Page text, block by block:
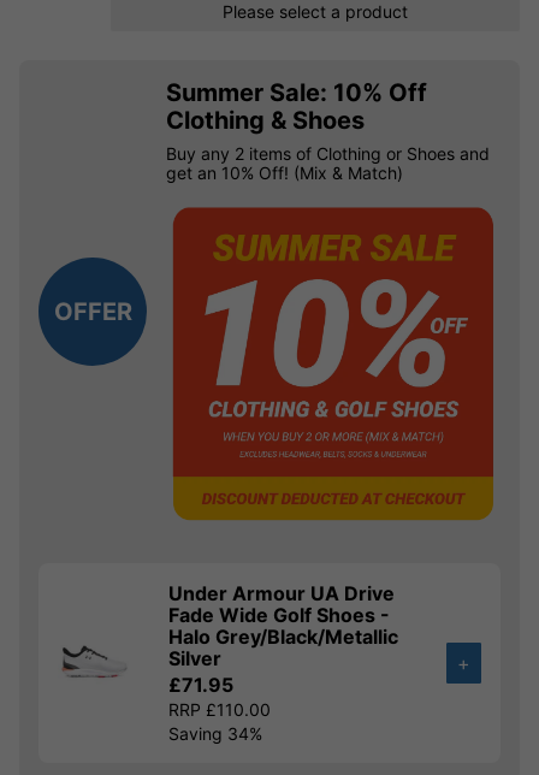
Please select a product
OFFER
Summer Sale: 10% Off
Clothing & Shoes
Buy any 2 items of Clothing or Shoes and
get an 10% Off! (Mix & Match)
Under Armour UA Drive
Fade Wide Golf Shoes -
Halo Grey/Black/Metallic
Silver
£71.95
RRP £110.00
Saving 34%
+